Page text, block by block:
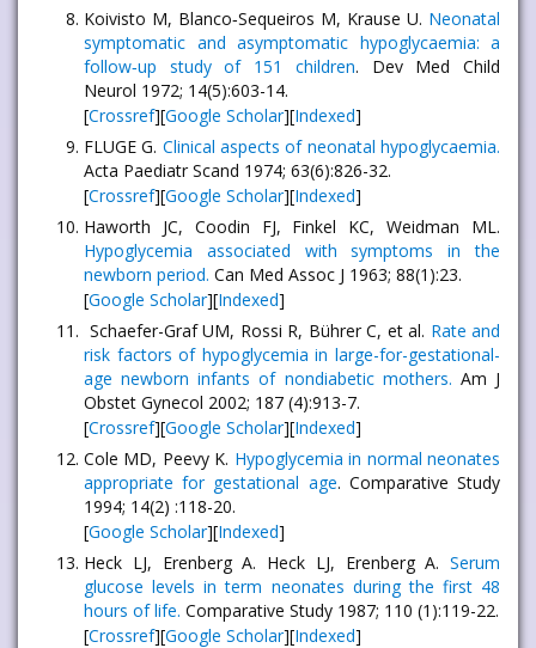
Koivisto M, Blanco‐Sequeiros M, Krause U. Neonatal
symptomatic and asymptomatic hypoglycaemia: a
follow‐up study of 151 children. Dev Med Child
Neurol 1972; 14(5):603-14.
[Crossref][Google Scholar][Indexed]
FLUGE G. Clinical aspects of neonatal hypoglycaemia.
Acta Paediatr Scand 1974; 63(6):826-32.
[Crossref][Google Scholar][Indexed]
Haworth JC, Coodin FJ, Finkel KC, Weidman ML.
Hypoglycemia associated with symptoms in the
newborn period. Can Med Assoc J 1963; 88(1):23.
[Google Scholar][Indexed]
Schaefer-Graf UM, Rossi R, Bührer C, et al. Rate and
risk factors of hypoglycemia in large-for-gestational-
age newborn infants of nondiabetic mothers. Am J
Obstet Gynecol 2002; 187 (4):913-7.
[Crossref][Google Scholar][Indexed]
Cole MD, Peevy K. Hypoglycemia in normal neonates
appropriate for gestational age. Comparative Study
1994; 14(2) :118-20.
[Google Scholar][Indexed]
Heck LJ, Erenberg A. Heck LJ, Erenberg A. Serum
glucose levels in term neonates during the first 48
hours of life. Comparative Study 1987; 110 (1):119-22.
[Crossref][Google Scholar][Indexed]